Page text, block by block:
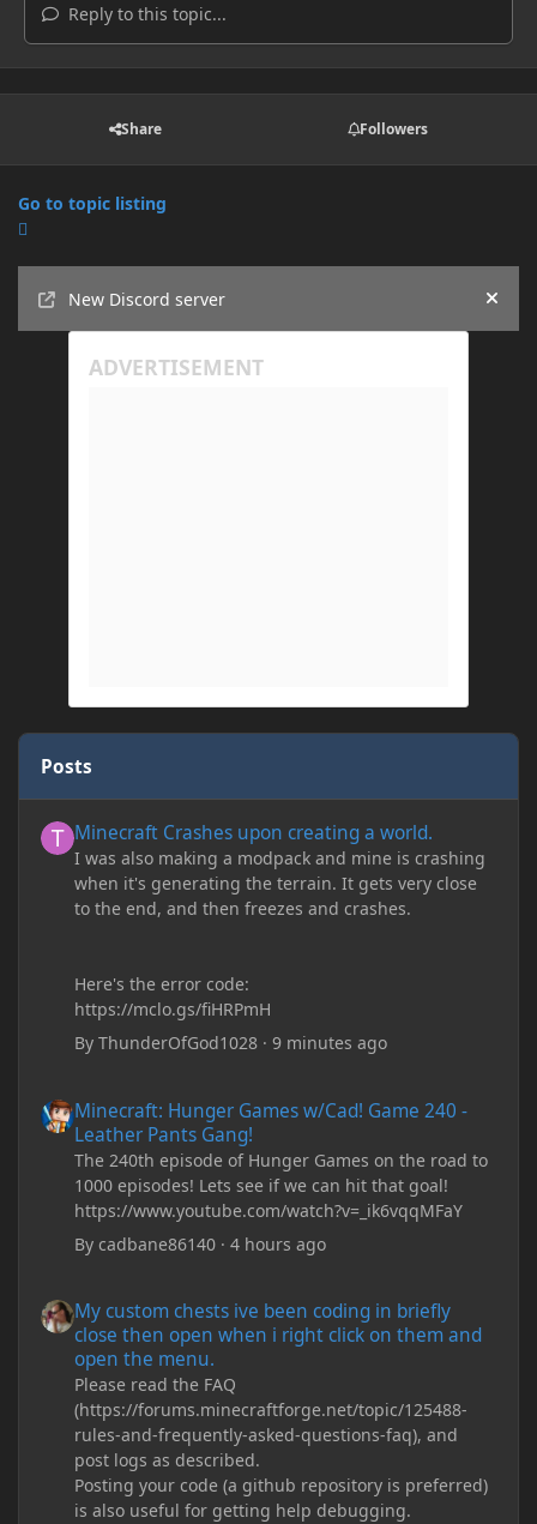
Reply to this topic...
Share Followers
Go to topic listing
New Discord server
Hide
Posts
Minecraft Crashes upon creating a world.
I was also making a modpack and mine is crashing
when it's generating the terrain. It gets very close
to the end, and then freezes and crashes.
Here's the error code:
https://mclo.gs/fiHRPmH
ByThunderOfGod1028 ·9 minutes ago
Minecraft: Hunger Games w/Cad! Game 240 -
Leather Pants Gang!
The 240th episode of Hunger Games on the road to
1000 episodes! Lets see if we can hit that goal!
https://www.youtube.com/watch?v=_ik6vqqMFaY
Bycadbane86140 ·4 hours ago
My custom chests ive been coding in briefly
close then open when i right click on them and
open the menu.
Please read the FAQ
(https://forums.minecraftforge.net/topic/125488-
rules-and-frequently-asked-questions-faq), and
post logs as described.
Posting your code (a github repository is preferred)
is also useful for getting help debugging.